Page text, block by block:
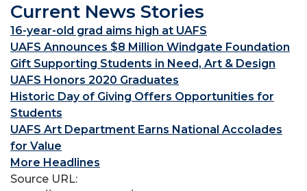
Current News Stories
16-year-old grad aims high at UAFS
UAFS Announces $8 Million Windgate Foundation
Gift Supporting Students in Need, Art & Design
UAFS Honors 2020 Graduates
Historic Day of Giving Offers Opportunities for
Students
UAFS Art Department Earns National Accolades
for Value
More Headlines
Source URL: